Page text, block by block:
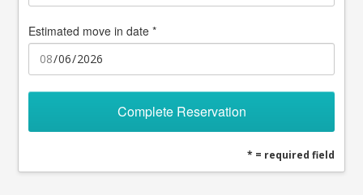
Estimated move in date *
Complete Reservation
* = required field